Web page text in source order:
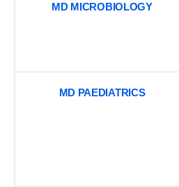
MD MICROBIOLOGY
MD PAEDIATRICS